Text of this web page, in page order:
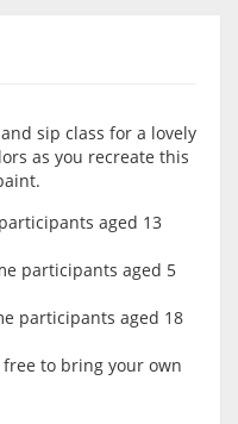
sip class for a lovely
as you recreate this
aged 13
participants aged 5
participants aged 18
free to bring your own